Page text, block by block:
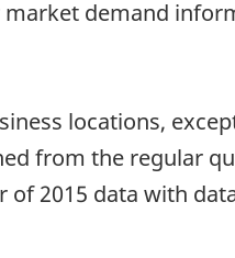
market demand
locations,
from the regular
2015 data with